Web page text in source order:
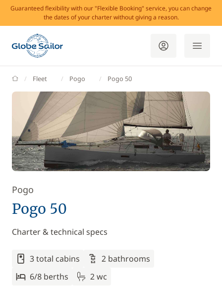
Guaranteed flexibility with our "Flexible Booking" service, you can change
the dates of your charter without giving a reason.
GlobeSailor
Fleet Pogo Pogo 50
Pogo
Pogo 50
Charter & technical specs
3 total cabins
2 bathrooms
6/8 berths
2 wc